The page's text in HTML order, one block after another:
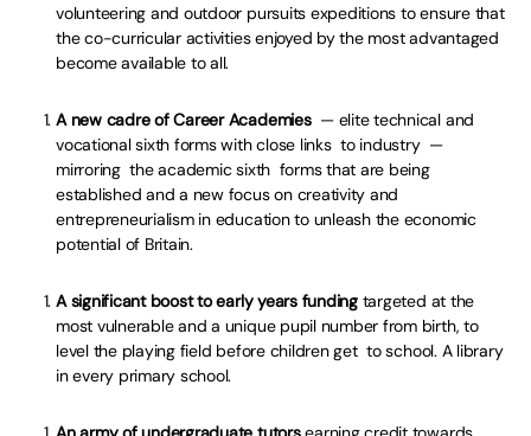
volunteering and outdoor pursuits expeditions to ensure that
the co-curricular activities enjoyed by the most advantaged
become available to all.
A new cadre of Career Academies — elite technical and
vocational sixth forms with close links to industry —
mirroring the academic sixth forms that are being
established and a new focus on creativity and
entrepreneurialism in education to unleash the economic
potential of Britain.
A significant boost to early years funding targeted at the
most vulnerable and a unique pupil number from birth, to
level the playing field before children get to school. A library
in every primary school.